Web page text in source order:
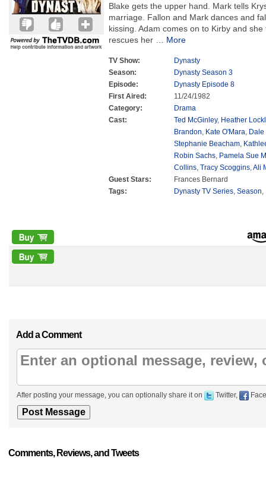
Blake gets the upper hand. Mark tells
marriage. Fallon and Mark dances and
kissing. Adam comes on to Kirby and
rescues her
More
TV Show:
Dynasty
Season:
Dynasty Season 3
Episode:
Dynasty Episode 8
First Aired:
11/24/1982
Category:
Drama
Cast:
Ted McGinley, Heather
Brandon, Kate O'Mara,
Stephanie Beacham,
Robin Sachs, Pamela Sue
Collins, Tracy Scoggins,Ali
Guest Stars:
Frances Bernard
Tags:
Dynasty TV Series, Season,
Add a Comment
After posting your message, you can optionally share it on Twitter,
Comments, Reviews, and Tweets